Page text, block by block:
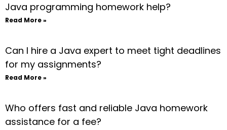
Java programming homework help?
Read More »
Can I hire a Java expert to meet tight deadlines
for my assignments?
Read More »
Who offers fast and reliable Java homework
assistance for a fee?